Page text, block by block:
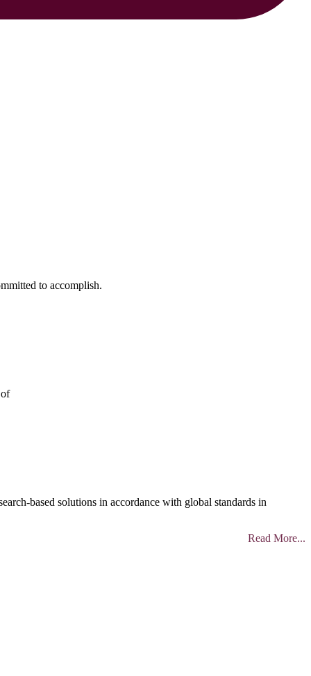
to accomplish.
of
based solutions in accordance with global standards in
Read More...